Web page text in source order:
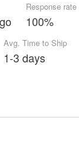
Response rate
100%
Avg. Time to Ship
1-3 days